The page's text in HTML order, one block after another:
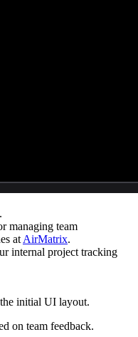
managing team
at AirMatrix.
internal project tracking
initial UI layout.
on team feedback.